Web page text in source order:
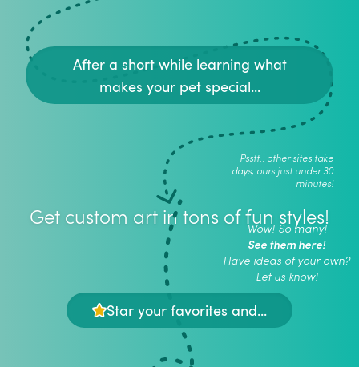
After a short while learning what
makes your pet special...
Psstt.. other sites take
days, ours just under 30
minutes!
Get custom art in tons of fun styles!
Wow! So many!
See them here!
Have ideas of your own?
Let us know!
Star your favorites and...